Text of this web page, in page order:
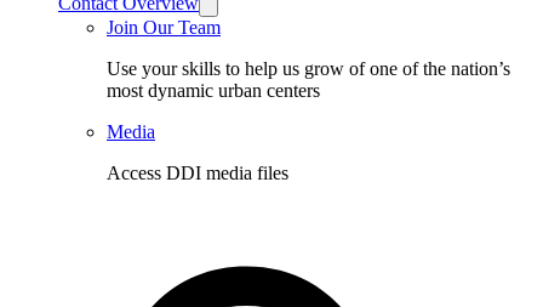
Join Our Team
Use your skills to help us grow of one of the nation’s
most dynamic urban centers
Media
Access DDI media files